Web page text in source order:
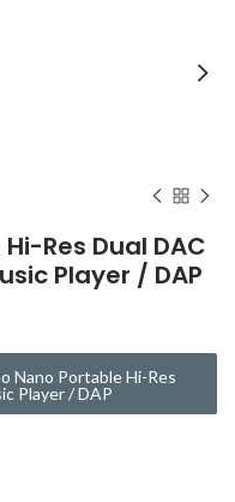
Res Dual DAC
Player / DAP
Nano Portable Hi-Res
Player / DAP